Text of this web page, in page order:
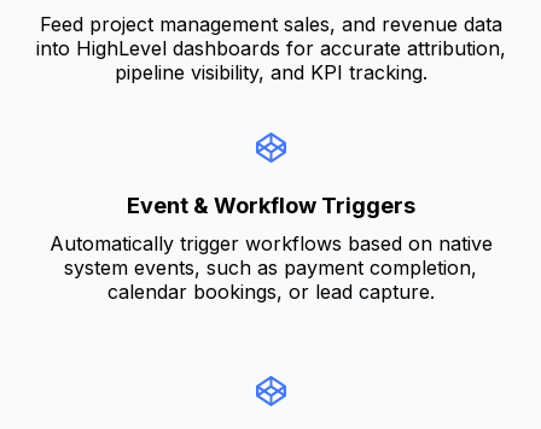
Feed project management sales, and revenue data
into HighLevel dashboards for accurate attribution,
pipeline visibility, and KPI tracking.
Event & Workflow Triggers
Automatically trigger workflows based on native
system events, such as payment completion,
calendar bookings, or lead capture.